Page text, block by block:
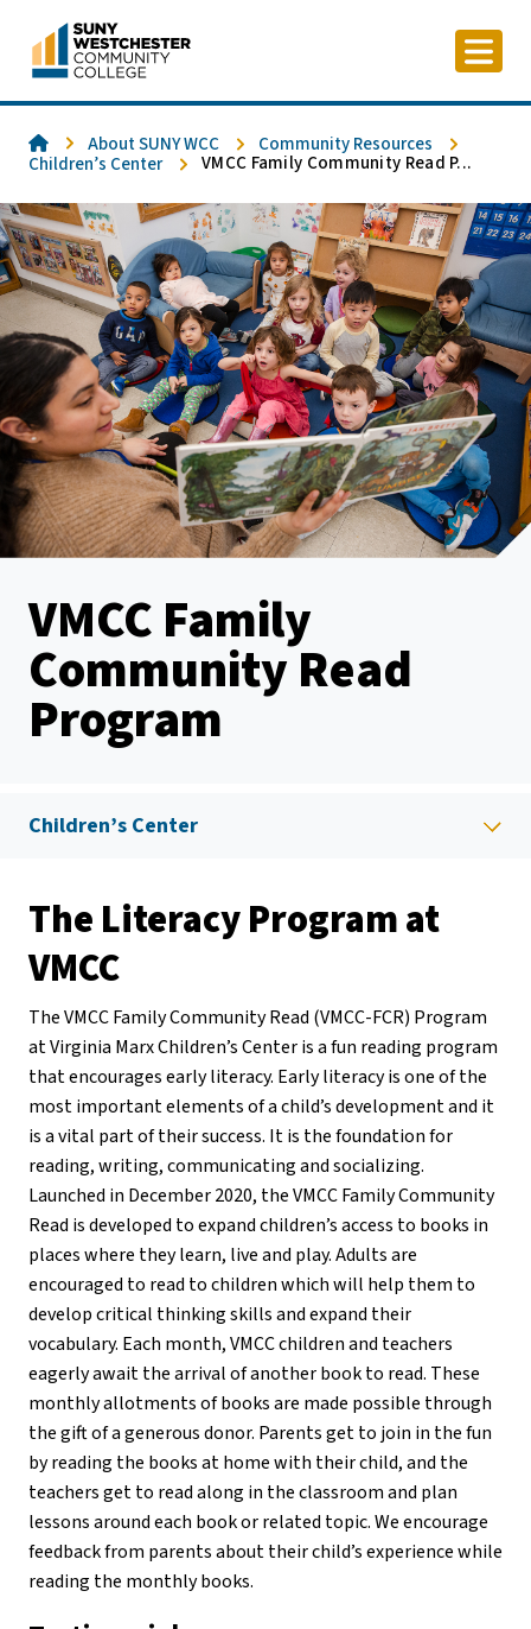
content
HomeAbout SUNY WCC
Community Resources
Children’s Center
VMCC Family Community Read P...
VMCC Family
Community Read
Program
The Literacy Program at
VMCC
The VMCC Family Community Read (VMCC-FCR) Program
at Virginia Marx Children’s Center is a fun reading program
that encourages early literacy. Early literacy is one of the
most important elements of a child’s development and it
is a vital part of their success. It is the foundation for
reading, writing, communicating and socializing.
Launched in December 2020, the VMCC Family Community
Read is developed to expand children’s access to books in
places where they learn, live and play. Adults are
encouraged to read to children which will help them to
develop critical thinking skills and expand their
vocabulary. Each month, VMCC children and teachers
eagerly await the arrival of another book to read. These
monthly allotments of books are made possible through
the gift of a generous donor. Parents get to join in the fun
by reading the books at home with their child, and the
teachers get to read along in the classroom and plan
lessons around each book or related topic. We encourage
feedback from parents about their child’s experience while
reading the monthly books.
Children’s Center